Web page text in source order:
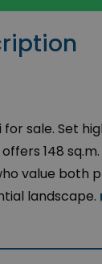
sale. Set
offers 148 sq.m
value both
landscape.